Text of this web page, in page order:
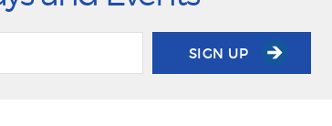
SIGN UP